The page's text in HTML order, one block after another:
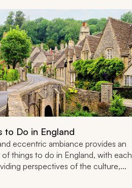
to Do in England
eccentric ambiance provides an
of things to do in England, with each
perspectives of the culture,...